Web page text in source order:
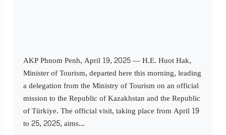
AKP Phnom Penh, April 19, 2025 — H.E. Huot Hak,
Minister of Tourism, departed here this morning, leading
a delegation from the Ministry of Tourism on an official
mission to the Republic of Kazakhstan and the Republic
of Türkiye. The official visit, taking place from April 19
to 25, 2025, aims...